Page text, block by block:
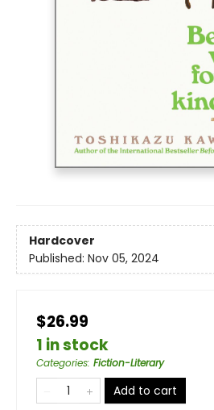
Hardcover
Published: Nov 05, 2024
$26.99
1 in stock
Categories: Fiction-Literary
Add to cart